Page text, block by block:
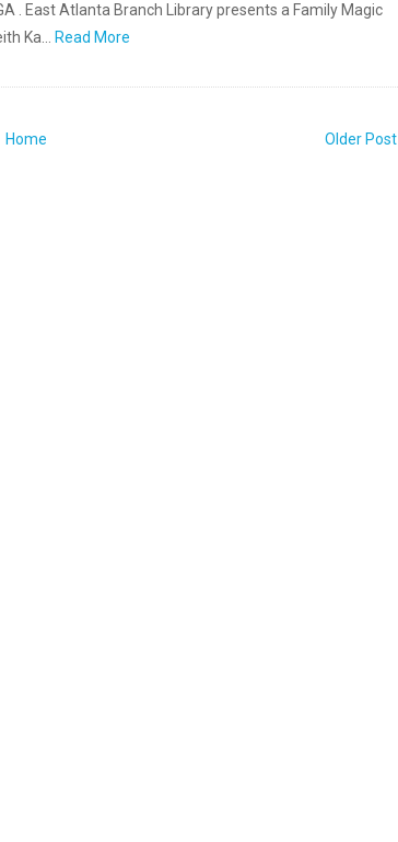
. East Atlanta Branch Library presents a Family Magic
Ka…
Read More
Older Post
Home